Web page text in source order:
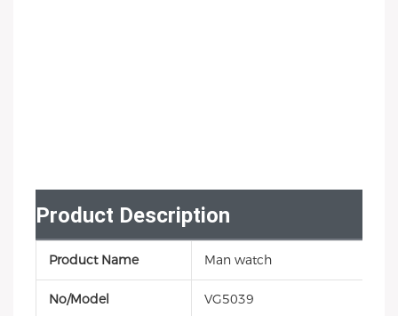
Product Description
Product Name Man watch
No/Model VG5039